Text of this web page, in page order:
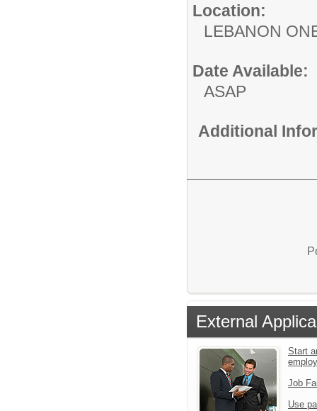
Location:
LEBANON
Date Available:
ASAP
Additional
External
Start
Job
Use